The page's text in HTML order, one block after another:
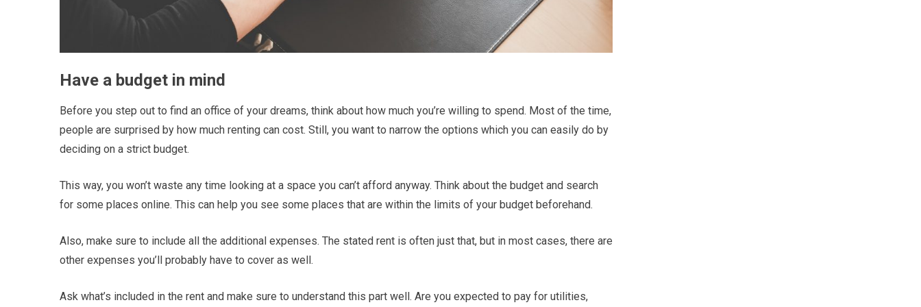
Have a budget in mind
Before you step out to find an office of your dreams, think about how much you’re willing to spend. Most of the time,
people are surprised by how much renting can cost. Still, you want to narrow the options which you can easily do by
deciding on a strict budget.
This way, you won’t waste any time looking at a space you can’t afford anyway. Think about the budget and search
for some places online. This can help you see some places that are within the limits of your budget beforehand.
Also, make sure to include all the additional expenses. The stated rent is often just that, but in most cases, there are
other expenses you’ll probably have to cover as well.
Ask what’s included in the rent and make sure to understand this part well. Are you expected to pay for utilities,